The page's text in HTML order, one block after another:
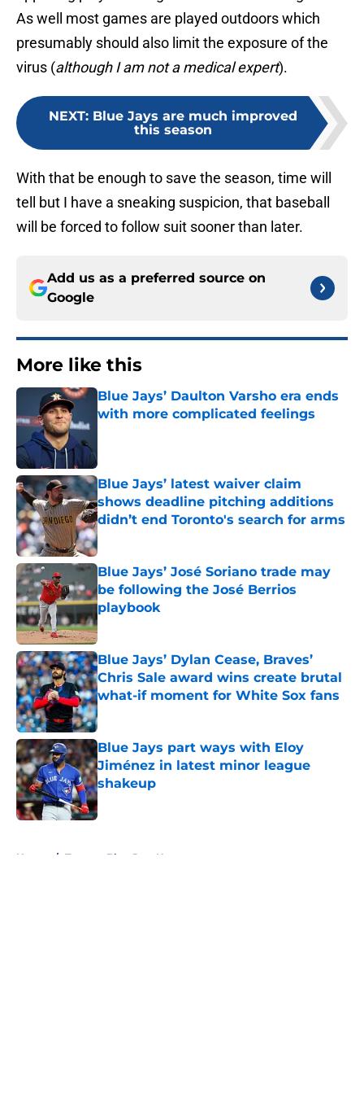
As well most games are played outdoors which
presumably should also limit the exposure of the
virus (although I am not a medical expert).
NEXT: Blue Jays are much improved
this season
With that be enough to save the season, time will
tell but I have a sneaking suspicion, that baseball
will be forced to follow suit sooner than later.
Add us as a preferred source on
Google
More like this
Blue Jays’ Daulton Varsho era ends
with more complicated feelings
Blue Jays’ latest waiver claim
shows deadline pitching additions
didn’t end Toronto's search for arms
Published by on Invalid Date
Blue Jays’ José Soriano trade may
be following the José Berrios
playbook
Published by on Invalid Date
Blue Jays’ Dylan Cease, Braves’
Chris Sale award wins create brutal
what-if moment for White Sox fans
Published by on Invalid Date
Blue Jays part ways with Eloy
Jiménez in latest minor league
shakeup
Published by on Invalid Date
Home / Toronto Blue Jays News